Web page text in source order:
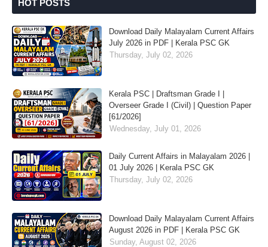
HOT POSTS
Download Daily Malayalam Current Affairs
July 2026 in PDF | Kerala PSC GK
Thursday, July 02, 2026
Kerala PSC | Draftsman Grade I |
Overseer Grade I (Civil) | Question Paper
[61/2026]
Wednesday, July 01, 2026
Daily Current Affairs in Malayalam 2026 |
01 July 2026 | Kerala PSC GK
Thursday, July 02, 2026
Download Daily Malayalam Current Affairs
August 2026 in PDF | Kerala PSC GK
Sunday, August 02, 2026